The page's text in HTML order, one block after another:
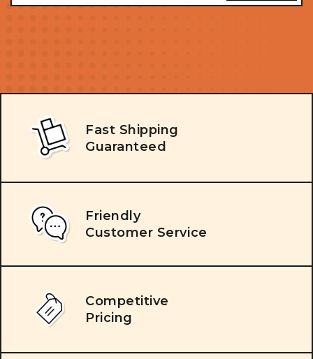
Fast Shipping
Guaranteed
Friendly
Customer Service
Competitive
Pricing